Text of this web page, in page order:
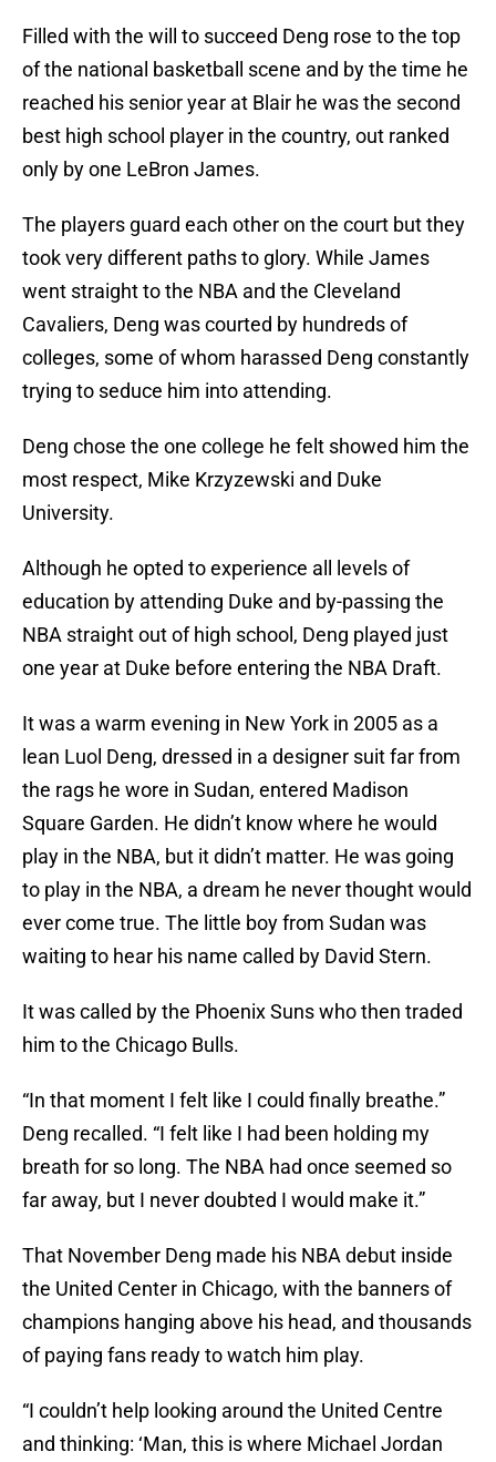
Filled with the will to succeed Deng rose to the top
of the national basketball scene and by the time he
reached his senior year at Blair he was the second
best high school player in the country, out ranked
only by one LeBron James.
The players guard each other on the court but they
took very different paths to glory. While James
went straight to the NBA and the Cleveland
Cavaliers, Deng was courted by hundreds of
colleges, some of whom harassed Deng constantly
trying to seduce him into attending.
Deng chose the one college he felt showed him the
most respect, Mike Krzyzewski and Duke
University.
Although he opted to experience all levels of
education by attending Duke and by-passing the
NBA straight out of high school, Deng played just
one year at Duke before entering the NBA Draft.
It was a warm evening in New York in 2005 as a
lean Luol Deng, dressed in a designer suit far from
the rags he wore in Sudan, entered Madison
Square Garden. He didn’t know where he would
play in the NBA, but it didn’t matter. He was going
to play in the NBA, a dream he never thought would
ever come true. The little boy from Sudan was
waiting to hear his name called by David Stern.
It was called by the Phoenix Suns who then traded
him to the Chicago Bulls.
“In that moment I felt like I could finally breathe.”
Deng recalled. “I felt like I had been holding my
breath for so long. The NBA had once seemed so
far away, but I never doubted I would make it.”
That November Deng made his NBA debut inside
the United Center in Chicago, with the banners of
champions hanging above his head, and thousands
of paying fans ready to watch him play.
“I couldn’t help looking around the United Centre
and thinking: ‘Man, this is where Michael Jordan